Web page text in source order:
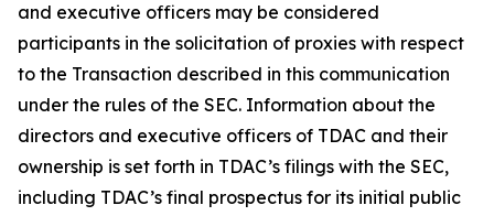
and executive officers may be considered
participants in the solicitation of proxies with respect
to the Transaction described in this communication
under the rules of the SEC. Information about the
directors and executive officers of TDAC and their
ownership is set forth in TDAC’s filings with the SEC,
including TDAC’s final prospectus for its initial public